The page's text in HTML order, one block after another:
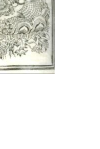
to a group?